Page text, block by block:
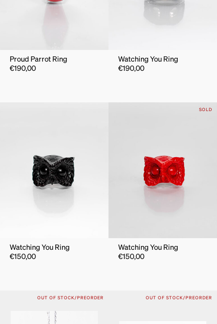
Proud Parrot Ring
€190,00
Watching You Ring
€190,00
Watching You Ring
€150,00
SOLD
Watching You Ring
€150,00
OUT OF STOCK/PREORDER OUT OF STOCK/PREORDER